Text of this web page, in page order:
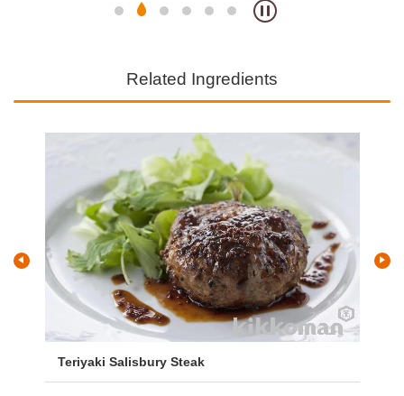
Related Ingredients
Teriyaki Salisbury Steak